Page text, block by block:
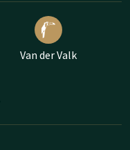
Van der Valk